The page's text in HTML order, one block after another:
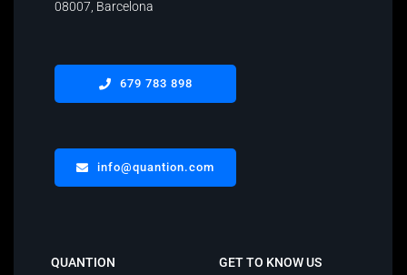
08007, Barcelona
679 783 898
info@quantion.com
QUANTION GET TO KNOW US